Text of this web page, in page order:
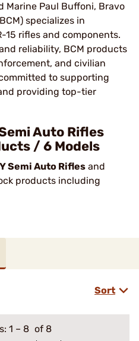
Marine Paul Buffoni, Bravo
specializes in
rifles and components.
reliability, BCM products
and civilian
to supporting
providing top-tier
Auto Rifles
/ 6 Models
Semi Auto Rifles and
products including
Sort
1 – 8 of 8